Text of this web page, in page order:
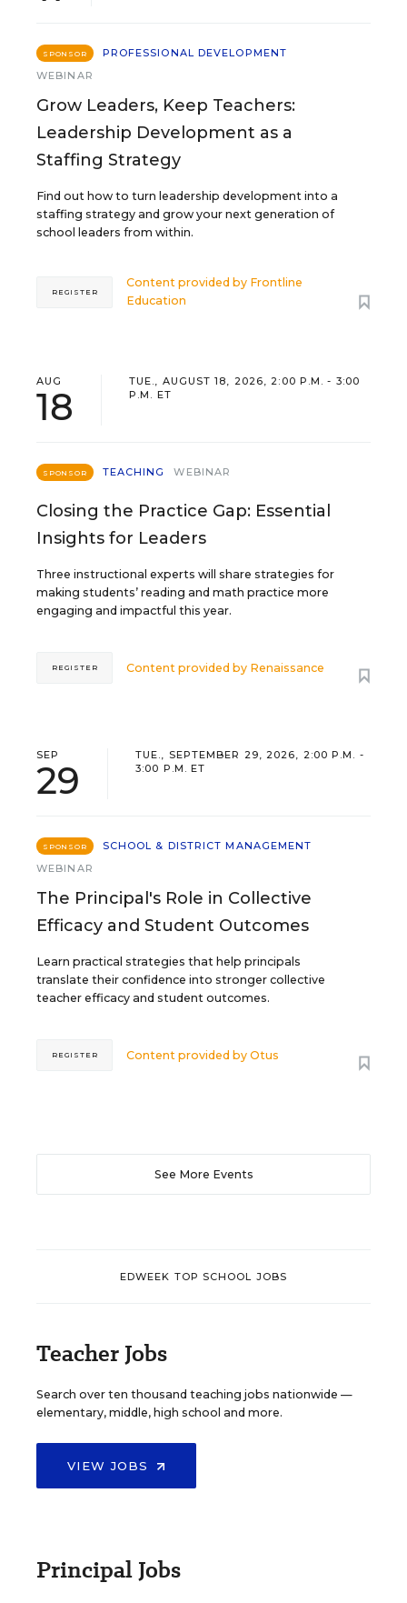
SPONSOR
PROFESSIONAL DEVELOPMENT
WEBINAR
Grow Leaders, Keep Teachers:
Leadership Development as a
Staffing Strategy
Find out how to turn leadership development into a
staffing strategy and grow your next generation of
school leaders from within.
Content provided by Frontline
Education
REGISTER
AUG
18
TUE., AUGUST 18, 2026, 2:00 P.M. - 3:00
P.M. ET
SPONSOR TEACHING WEBINAR
Closing the Practice Gap: Essential
Insights for Leaders
Three instructional experts will share strategies for
making students’ reading and math practice more
engaging and impactful this year.
Content provided by Renaissance
REGISTER
SEP
29
TUE., SEPTEMBER 29, 2026, 2:00 P.M. -
3:00 P.M. ET
SPONSOR
SCHOOL & DISTRICT MANAGEMENT
WEBINAR
The Principal's Role in Collective
Efficacy and Student Outcomes
Learn practical strategies that help principals
translate their confidence into stronger collective
teacher efficacy and student outcomes.
Content provided byOtus
REGISTER
See More Events
EDWEEK TOP SCHOOL JOBS
Teacher Jobs
Search over ten thousand teaching jobs nationwide —
elementary, middle, high school and more.
VIEW JOBS
Principal Jobs